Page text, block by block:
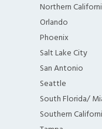
Northern
Orlando
Phoenix
Salt Lake City
San Antonio
Seattle
South Florida/
Southern